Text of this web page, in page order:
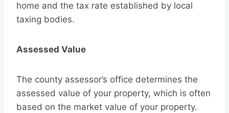
home and the tax rate established by local
taxing bodies.
Assessed Value
The county assessor’s office determines the
assessed value of your property, which is often
based on the market value of your property.